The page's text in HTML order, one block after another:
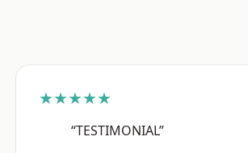
★★★★★
“TESTIMONIAL”